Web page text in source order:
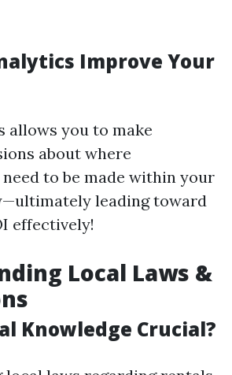
Improve Your
allows you to make
about where
to be made within your
leading toward
effectively!
Local Laws &
Knowledge Crucial?